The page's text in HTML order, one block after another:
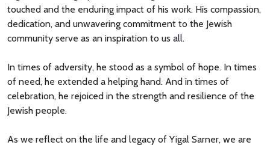
touched and the enduring impact of his work. His compassion,
dedication, and unwavering commitment to the Jewish
community serve as an inspiration to us all.
In times of adversity, he stood as a symbol of hope. In times
of need, he extended a helping hand. And in times of
celebration, he rejoiced in the strength and resilience of the
Jewish people.
As we reflect on the life and legacy of Yigal Sarner, we are